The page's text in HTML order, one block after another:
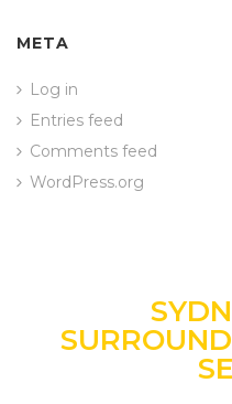
META
Log in
Entries feed
Comments feed
WordPress.org